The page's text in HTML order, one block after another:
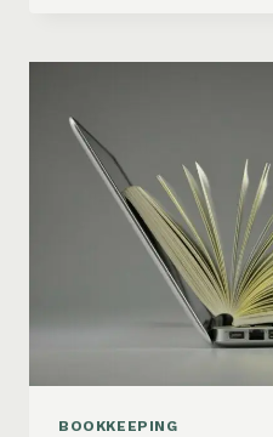
AND
CREATE
YOUR
OWN
INCOME
STREAM
BOOKKEEPING